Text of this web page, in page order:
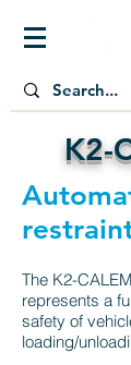
K2-
The K2-
represents a
safety of
loading/